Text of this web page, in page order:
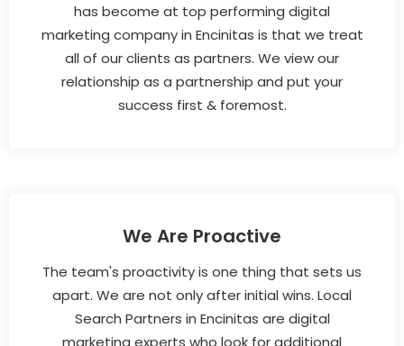
has become at top performing digital
marketing company in Encinitas is that we treat
all of our clients as partners. We view our
relationship as a partnership and put your
success first & foremost.
We Are Proactive
The team's proactivity is one thing that sets us
apart. We are not only after initial wins. Local
Search Partners in Encinitas are digital
marketing experts who look for additional